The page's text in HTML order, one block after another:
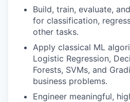
Build, train, evaluate,
for classification,
other tasks.
Apply classical ML
Logistic Regression,
Forests, SVMs, and
business problems.
Engineer meaningful,